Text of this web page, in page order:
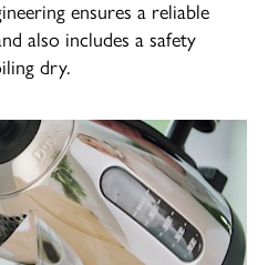
ensures a reliable
also includes a safety
dry.